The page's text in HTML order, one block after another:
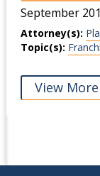
September
Attorney(s):
Topic(s):
View